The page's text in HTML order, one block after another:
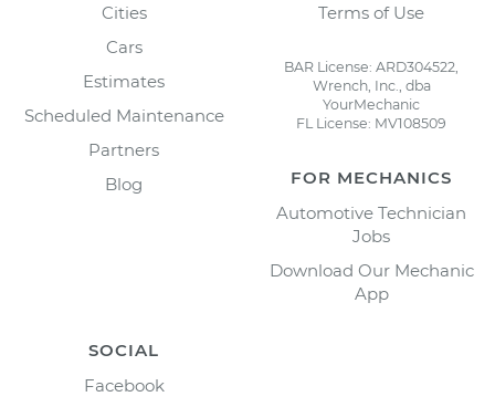
Cities
Cars
Estimates
Scheduled Maintenance
Partners
Blog
Terms of Use
BAR License: ARD304522,
Wrench, Inc., dba
YourMechanic
FL License: MV108509
FOR MECHANICS
Automotive Technician
Jobs
Download Our Mechanic
App
SOCIAL
Facebook